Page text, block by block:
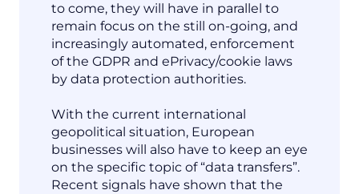
to come, they will have in parallel to
remain focus on the still on-going, and
increasingly automated, enforcement
of the GDPR and ePrivacy/cookie laws
by data protection authorities.
With the current international
geopolitical situation, European
businesses will also have to keep an eye
on the specific topic of “data transfers”.
Recent signals have shown that the